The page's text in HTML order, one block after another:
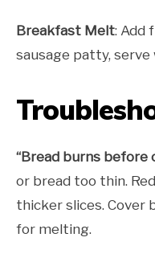
Breakfast Melt: Add
sausage patty,
“Bread burns before
or bread too thin.
thicker slices.
for melting.